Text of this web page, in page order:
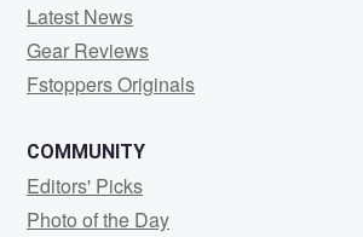
Latest News
Gear Reviews
Fstoppers Originals
COMMUNITY
Editors' Picks
Photo of the Day